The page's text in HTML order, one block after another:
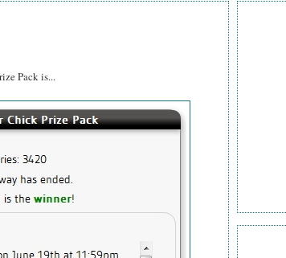
Pack is...